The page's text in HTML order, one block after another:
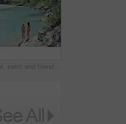
Travel, swim and friends at river with fun, good time and bonding together on summer break. Sunshine, back or women at lake with space, water activity or vacation connection in outdoor getaway.